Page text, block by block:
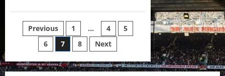
wants
his
future
decided
before
United’s
opening
Posts
pagination
Previous 1 … 4
5
6
7 8 Next